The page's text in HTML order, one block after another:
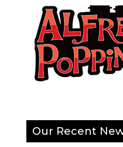
Our Recent